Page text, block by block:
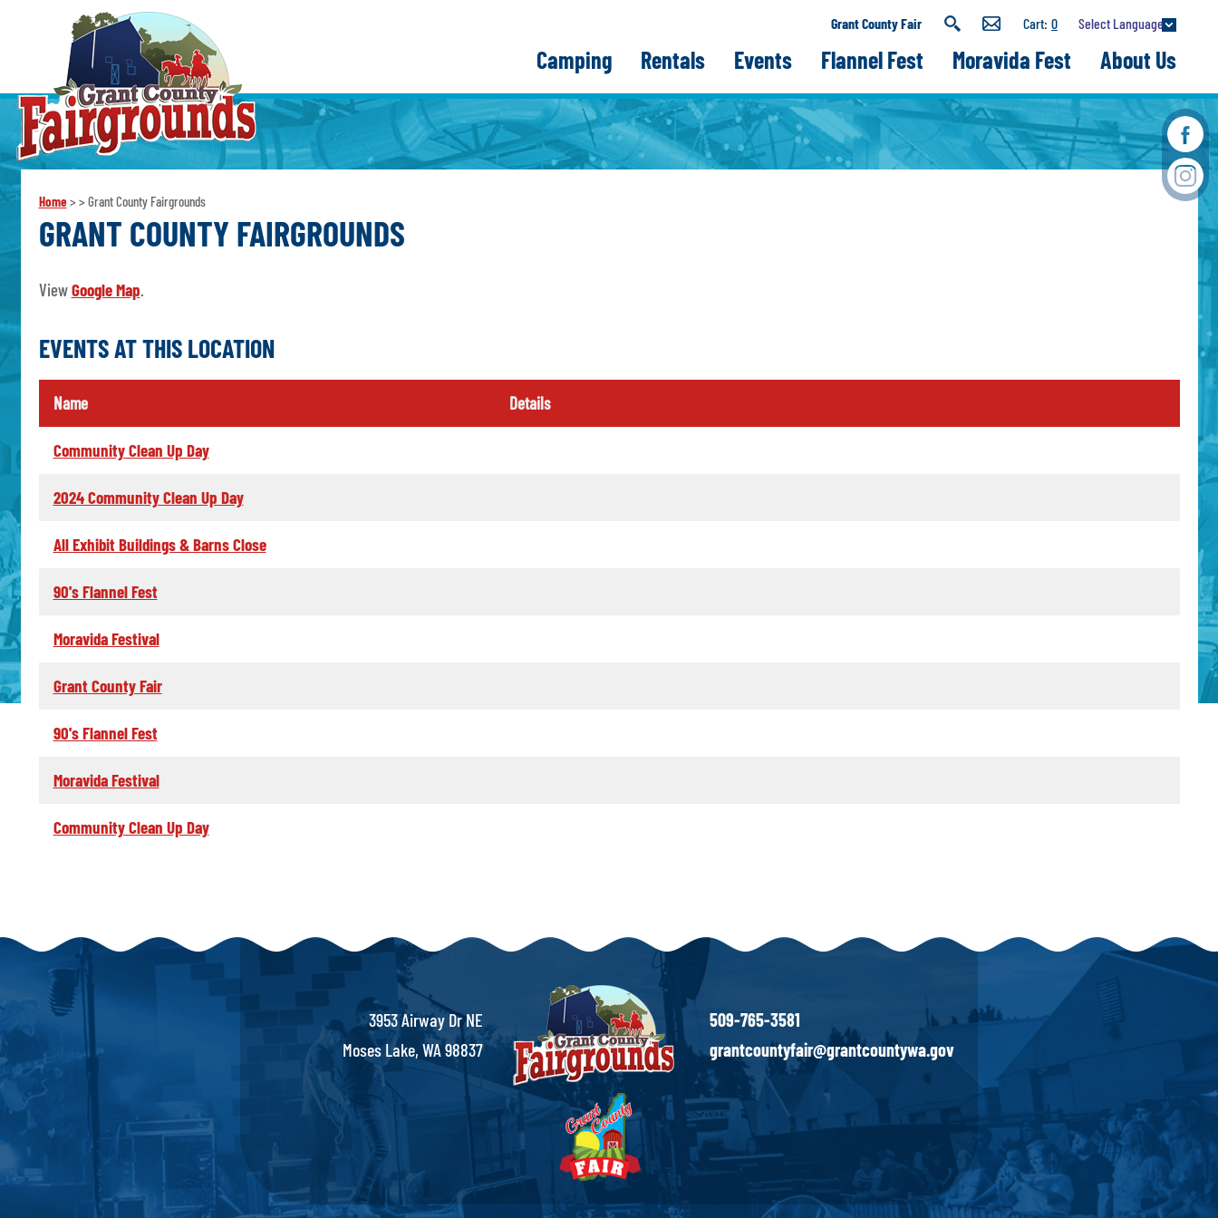
Grant County Fair 0 Select Language
Camping Rentals Events Flannel Fest Moravida Fest About Us
Home> > Grant County Fairgrounds
GRANT COUNTY FAIRGROUNDS
ViewGoogle Map.
EVENTS AT THIS LOCATION
Name Details
Community Clean Up Day
2024 Community Clean Up Day
All Exhibit Buildings & Barns Close
90's Flannel Fest
Moravida Festival
Grant County Fair
90's Flannel Fest
Moravida Festival
Community Clean Up Day
3953 Airway Dr NE
Moses Lake, WA 98837
509-765-3581
grantcountyfair@grantcountywa.gov